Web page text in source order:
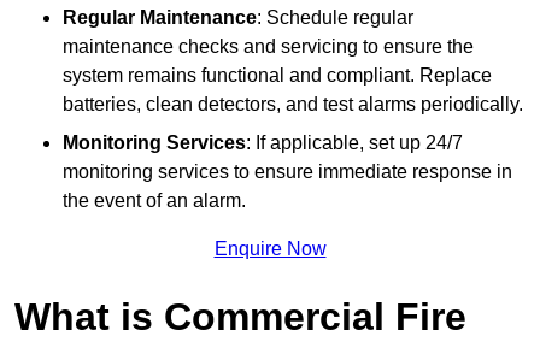
Regular Maintenance: Schedule regular
maintenance checks and servicing to ensure the
system remains functional and compliant. Replace
batteries, clean detectors, and test alarms periodically.
Monitoring Services: If applicable, set up 24/7
monitoring services to ensure immediate response in
the event of an alarm.
Enquire Now
What is Commercial Fire